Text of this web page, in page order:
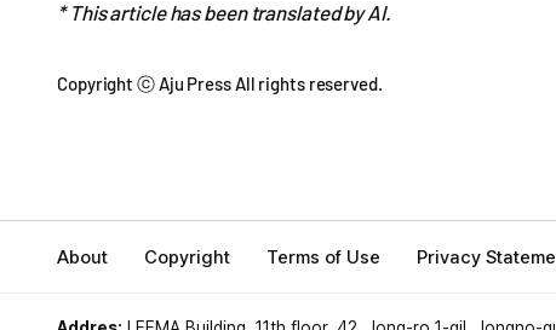
* This article has been translated by AI.
Copyright ⓒ Aju Press All rights reserved.
About Copyright Terms of Use Privacy